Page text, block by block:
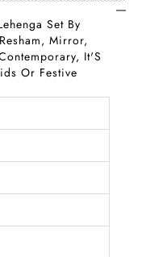
Set By
Mirror,
It'S
Or Festive